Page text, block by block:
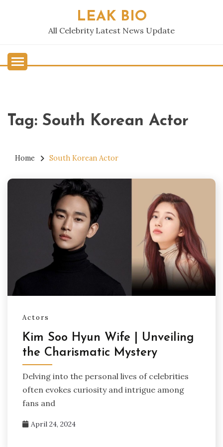
LEAK BIO
All Celebrity Latest News Update
Tag: South Korean Actor
Home South Korean Actor
Actors
Kim Soo Hyun Wife | Unveiling
the Charismatic Mystery
Delving into the personal lives of celebrities
often evokes curiosity and intrigue among
fans and
April 24, 2024